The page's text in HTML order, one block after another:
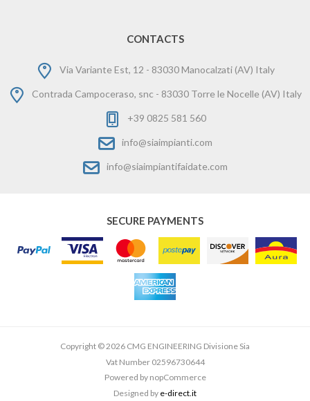
CONTACTS
Via Variante Est, 12 - 83030 Manocalzati (AV) Italy
Contrada Campoceraso, snc - 83030 Torre le Nocelle (AV) Italy
+39 0825 581 560
info@siaimpianti.com
info@siaimpiantifaidate.com
SECURE PAYMENTS
Copyright © 2026 CMG ENGINEERING Divisione Sia
Vat Number 02596730644
Powered by nopCommerce
Designed by e-direct.it